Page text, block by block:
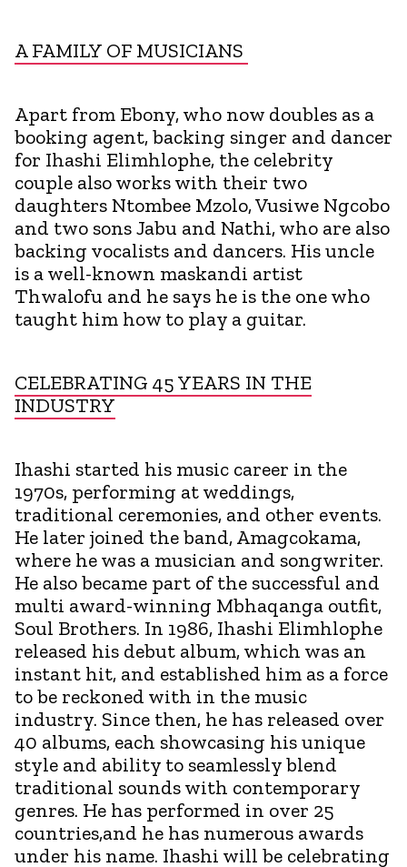
A FAMILY OF MUSICIANS
Apart from Ebony, who now doubles as a
booking agent, backing singer and dancer
for Ihashi Elimhlophe, the celebrity
couple also works with their two
daughters Ntombee Mzolo, Vusiwe Ngcobo
and two sons Jabu and Nathi, who are also
backing vocalists and dancers. His uncle
is a well-known maskandi artist
Thwalofu and he says he is the one who
taught him how to play a guitar.
CELEBRATING 45 YEARS IN THE
INDUSTRY
Ihashi started his music career in the
1970s, performing at weddings,
traditional ceremonies, and other events.
He later joined the band, Amagcokama,
where he was a musician and songwriter.
He also became part of the successful and
multi award-winning Mbhaqanga outfit,
Soul Brothers. In 1986, Ihashi Elimhlophe
released his debut album, which was an
instant hit, and established him as a force
to be reckoned with in the music
industry. Since then, he has released over
40 albums, each showcasing his unique
style and ability to seamlessly blend
traditional sounds with contemporary
genres. He has performed in over 25
countries,and he has numerous awards
under his name. Ihashi will be celebrating